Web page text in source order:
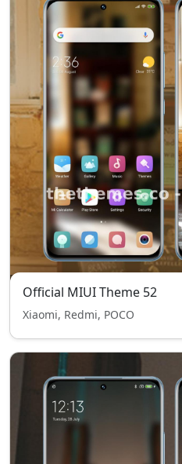
Official MIUI Theme 52
Xiaomi, Redmi, POCO